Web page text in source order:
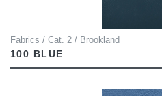
Fabrics / Cat. 2 / Brookland
100 BLUE